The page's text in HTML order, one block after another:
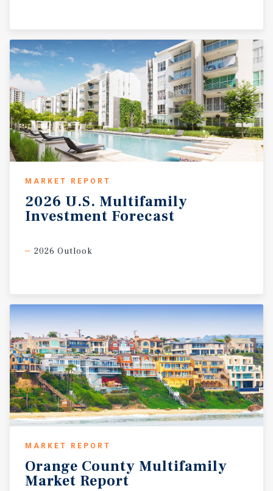
MARKET REPORT
2026 U.S. Multifamily
Investment Forecast
2026 Outlook
MARKET REPORT
Orange County Multifamily
Market Report